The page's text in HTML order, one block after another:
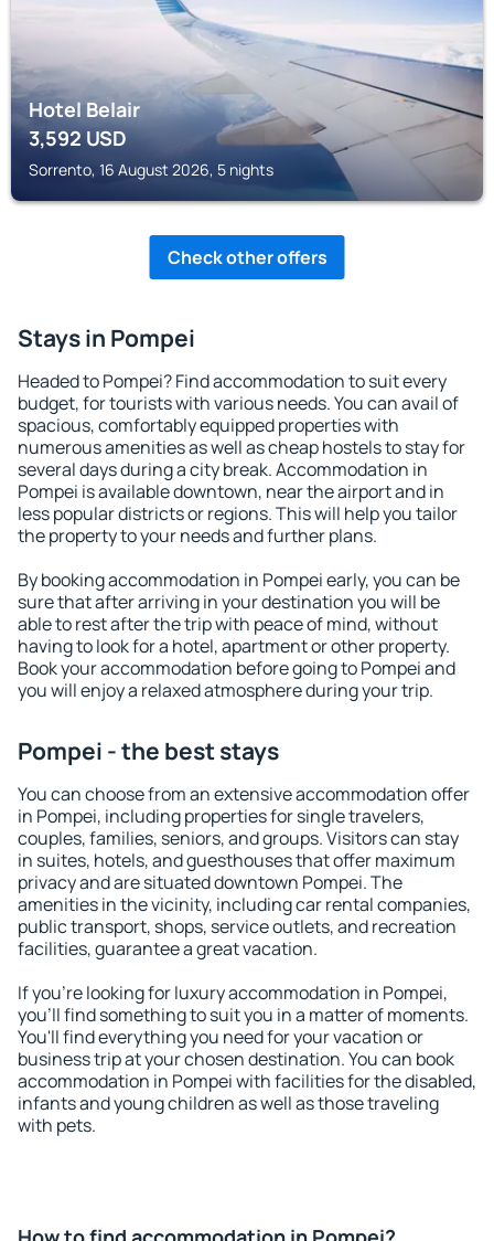
Hotel Belair
3,592USD
Sorrento, 16 August 2026, 5 nights
Check other offers
Stays in Pompei
Headed to Pompei? Find accommodation to suit every
budget, for tourists with various needs. You can avail of
spacious, comfortably equipped properties with
numerous amenities as well as cheap hostels to stay for
several days during a city break. Accommodation in
Pompei is available downtown, near the airport and in
less popular districts or regions. This will help you tailor
the property to your needs and further plans.
By booking accommodation in Pompei early, you can be
sure that after arriving in your destination you will be
able to rest after the trip with peace of mind, without
having to look for a hotel, apartment or other property.
Book your accommodation before going to Pompei and
you will enjoy a relaxed atmosphere during your trip.
Pompei - the best stays
You can choose from an extensive accommodation offer
in Pompei, including properties for single travelers,
couples, families, seniors, and groups. Visitors can stay
in suites, hotels, and guesthouses that offer maximum
privacy and are situated downtown Pompei. The
amenities in the vicinity, including car rental companies,
public transport, shops, service outlets, and recreation
facilities, guarantee a great vacation.
If you're looking for luxury accommodation in Pompei,
you'll find something to suit you in a matter of moments.
You'll find everything you need for your vacation or
business trip at your chosen destination. You can book
accommodation in Pompei with facilities for the disabled,
infants and young children as well as those traveling
with pets.